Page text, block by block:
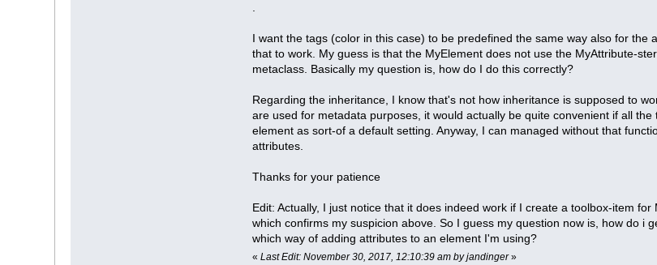
.
I want the tags (color in this case) to be predefined the same way also for
that to work. My guess is that the MyElement does not use the MyAttribute-
metaclass. Basically my question is, how do I do this correctly?
Regarding the inheritance, I know that's not how inheritance is supposed to
are used for metadata purposes, it would actually be quite convenient if all
element as sort-of a default setting. Anyway, I can managed without that
attributes.
Thanks for your patience
Edit: Actually, I just notice that it does indeed work if I create a toolbox-item
which confirms my suspicion above. So I guess my question now is, how do i
which way of adding attributes to an element I'm using?
«Last Edit: November 30, 2017, 12:10:39 am by jandinger»